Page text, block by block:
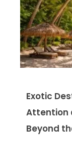
Exotic
Attention
Beyond